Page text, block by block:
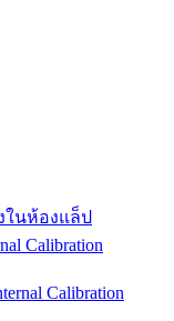
ในห้องแล็ป
Calibration
Calibration